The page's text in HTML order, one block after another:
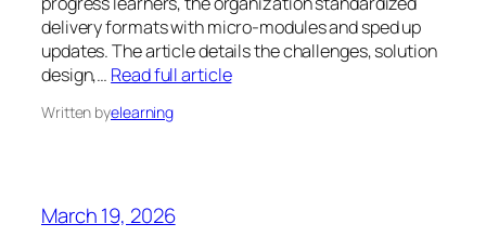
delivery formats with micro-modules and sped up
updates. The article details the challenges, solution
design,… Read full article
Written byelearning
March 19, 2026